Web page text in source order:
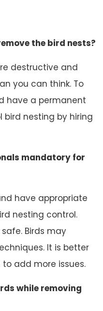
the bird nests?
destructive and
you can think. To
have a permanent
bird nesting by hiring
mandatory for
have appropriate
nesting control.
Birds may
It is better
add more issues.
while removing